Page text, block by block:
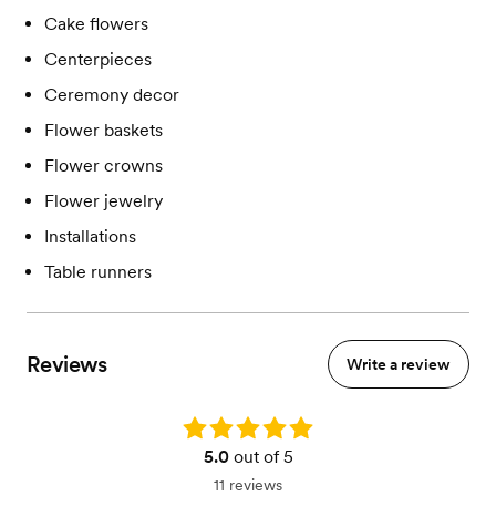
Cake flowers
Centerpieces
Ceremony decor
Flower baskets
Flower crowns
Flower jewelry
Installations
Table runners
Reviews Write a review
Rating: 5.0
5.0out of 5
11 reviews